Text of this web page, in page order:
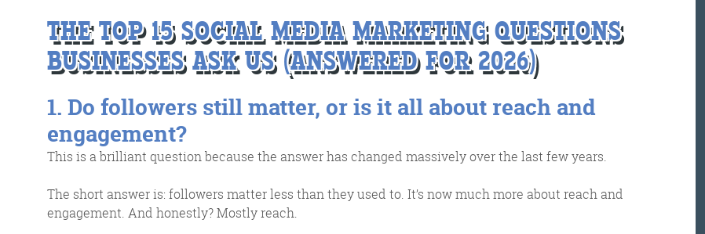
Get the Friday Digital Roundup and see what everyone’s
talking about.
THE TOP 15 SOCIAL MEDIA MARKETING QUESTIONS
BUSINESSES ASK US (ANSWERED FOR 2026)
1. Do followers still matter, or is it all about reach and
engagement?
This is a brilliant question because the answer has changed massively over the last few years.
The short answer is: followers matter less than they used to. It’s now much more about reach and
engagement. And honestly? Mostly reach.